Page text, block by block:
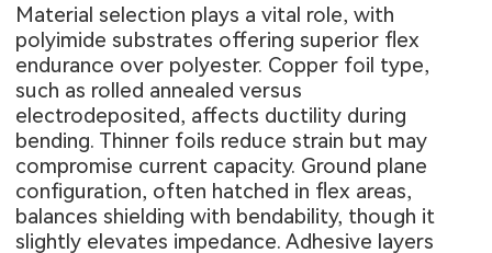
Material selection plays a vital role, with
polyimide substrates offering superior flex
endurance over polyester. Copper foil type,
such as rolled annealed versus
electrodeposited, affects ductility during
bending. Thinner foils reduce strain but may
compromise current capacity. Ground plane
configuration, often hatched in flex areas,
balances shielding with bendability, though it
slightly elevates impedance. Adhesive layers